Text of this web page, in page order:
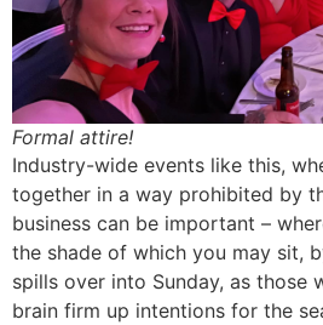
Formal attire!
Industry-wide events like this,
together in a way prohibited by
business can be important –
the shade of which you may sit,
spills over into Sunday, as those
brain firm up intentions for the